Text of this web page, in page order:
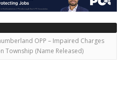
OPP – Impaired Charges
Township (Name Released)